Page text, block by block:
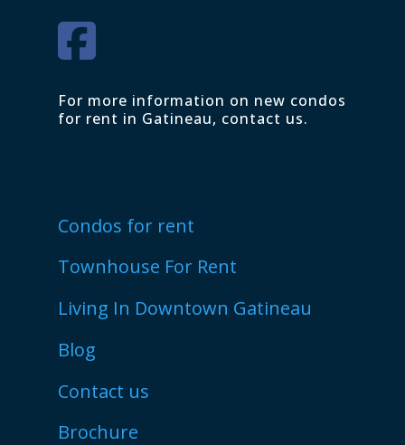
For more information on new condos
for rent in Gatineau, contact us.
Condos for rent
Townhouse For Rent
Living In Downtown Gatineau
Blog
Contact us
Brochure